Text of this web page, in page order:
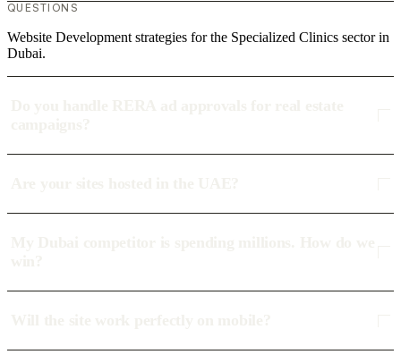
QUESTIONS
Website Development strategies for the Specialized Clinics sector in
Dubai.